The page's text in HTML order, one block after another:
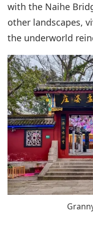
with the Naihe
other landscapes,
the underworld